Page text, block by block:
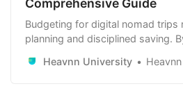
Comprehensive Guide
Budgeting for digital nomad trips
planning and disciplined saving.
you can achieve your travel
Heavnn University Heavnn